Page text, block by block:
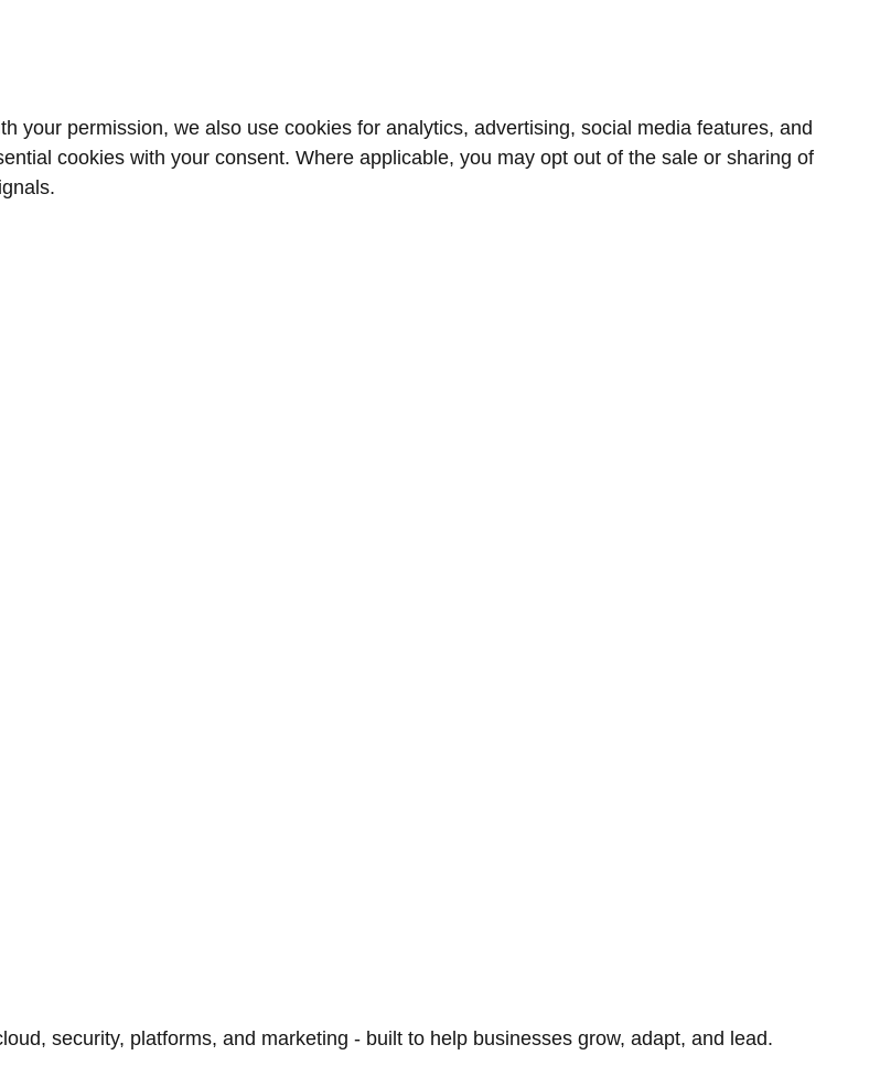
your permission, we also use cookies for analytics, advertising, social media features, and
cookies with your consent. Where applicable, you may opt out of the sale or sharing of
security, platforms, and marketing - built to help businesses grow, adapt, and lead.